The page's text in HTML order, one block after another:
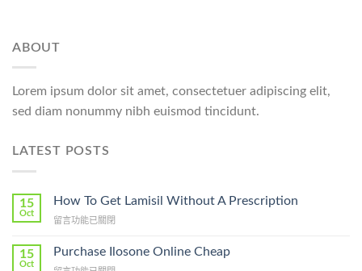
ABOUT
Lorem ipsum dolor sit amet, consectetuer adipiscing elit,
sed diam nonummy nibh euismod tincidunt.
LATEST POSTS
15
Oct
How To Get Lamisil Without A Prescription
在
To
留言功能已關閉
15
Oct
Purchase Ilosone Online Cheap